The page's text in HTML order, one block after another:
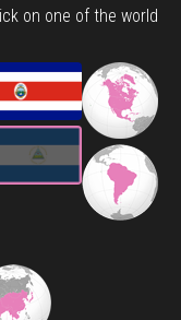
on one of the world